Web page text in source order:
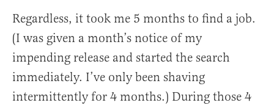
Regardless, it took me 5 months to find a job.
(I was given a month’s notice of my
impending release and started the search
immediately. I’ve only been shaving
intermittently for 4 months.) During those 4